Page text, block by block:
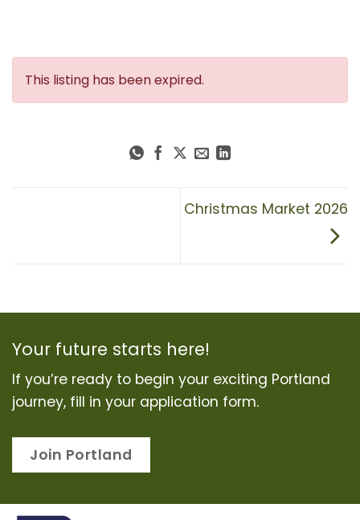
This listing has been expired.
Christmas Market 2026
Your future starts here!
If you’re ready to begin your exciting Portland
journey, fill in your application form.
Join Portland